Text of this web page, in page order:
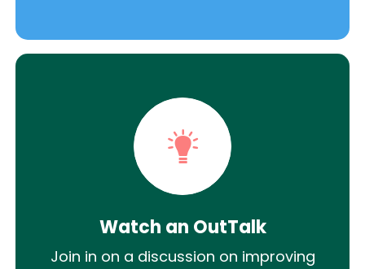
Watch an OutTalk
Join in on a discussion on improving